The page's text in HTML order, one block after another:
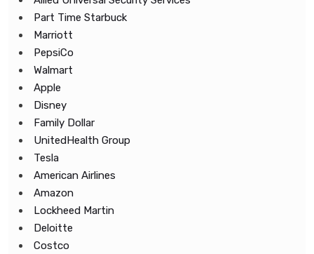
Part Time Starbuck
Marriott
PepsiCo
Walmart
Apple
Disney
Family Dollar
UnitedHealth Group
Tesla
American Airlines
Amazon
Lockheed Martin
Deloitte
Costco